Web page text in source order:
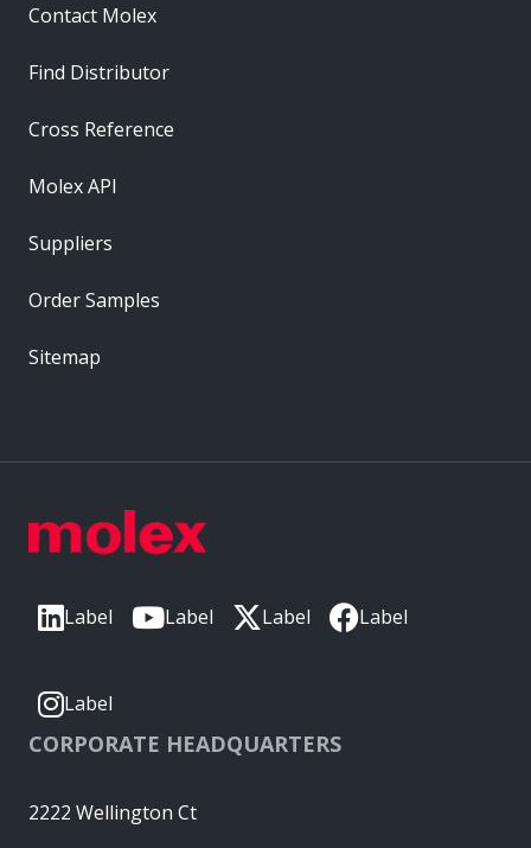
Label Label Label Label
Label
CORPORATE HEADQUARTERS
2222 Wellington Ct
Contact Molex
Find Distributor
Cross Reference
Molex API
Suppliers
Order Samples
Sitemap